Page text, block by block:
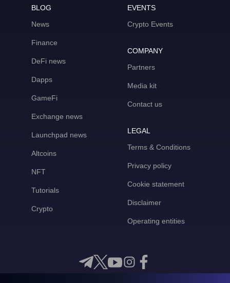
BLOG
News
Finance
DeFi news
Dapps
GameFi
Exchange news
Launchpad news
Altcoins
NFT
Tutorials
Crypto
EVENTS
Crypto Events
COMPANY
Partners
Media kit
Contact us
LEGAL
Terms & Conditions
Privacy policy
Cookie statement
Disclaimer
Operating entities